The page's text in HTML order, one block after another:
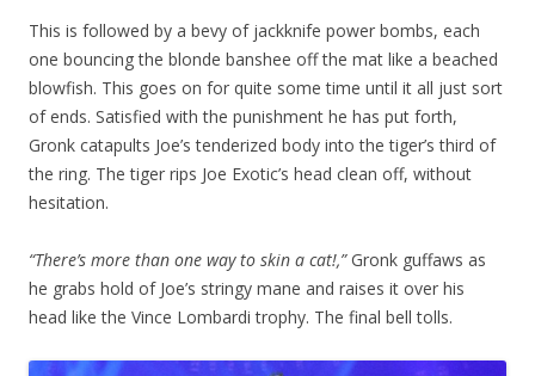
This is followed by a bevy of jackknife power bombs, each
one bouncing the blonde banshee off the mat like a beached
blowfish. This goes on for quite some time until it all just sort
of ends. Satisfied with the punishment he has put forth,
Gronk catapults Joe’s tenderized body into the tiger’s third of
the ring. The tiger rips Joe Exotic’s head clean off, without
hesitation.
“There’s more than one way to skin a cat!,”Gronk guffaws as
he grabs hold of Joe’s stringy mane and raises it over his
head like the Vince Lombardi trophy. The final bell tolls.